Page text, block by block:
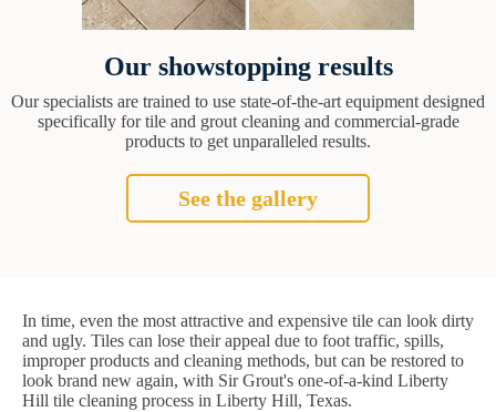
Our showstopping results
Our specialists are trained to use state-of-the-art equipment designed
specifically for tile and grout cleaning and commercial-grade
products to get unparalleled results.
See the gallery
In time, even the most attractive and expensive tile can look dirty
and ugly. Tiles can lose their appeal due to foot traffic, spills,
improper products and cleaning methods, but can be restored to
look brand new again, with Sir Grout's one-of-a-kind Liberty
Hill tile cleaning process in Liberty Hill, Texas.